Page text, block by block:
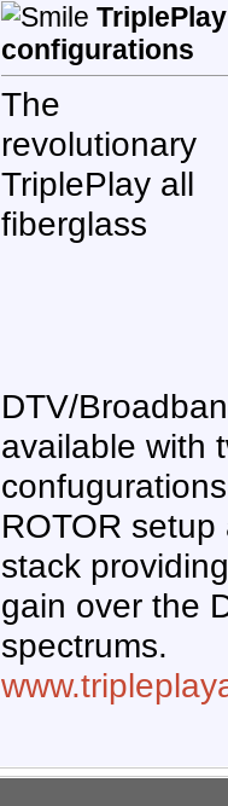
configurations
The
revolutionary
TriplePlay all
fiberglass
DTV/
available with
ROTOR
stack
gain over the
spectrums.